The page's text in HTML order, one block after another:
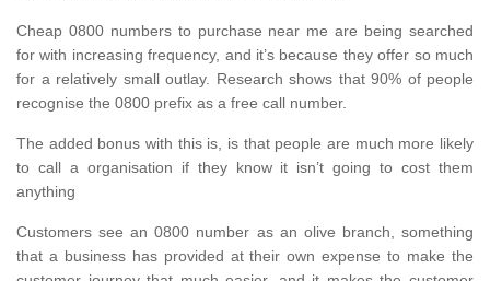
Cheap 0800 numbers to purchase near me are being searched
for with increasing frequency, and it’s because they offer so much
for a relatively small outlay. Research shows that 90% of people
recognise the 0800 prefix as a free call number.
The added bonus with this is, is that people are much more likely
to call a organisation if they know it isn’t going to cost them
anything
Customers see an 0800 number as an olive branch, something
that a business has provided at their own expense to make the